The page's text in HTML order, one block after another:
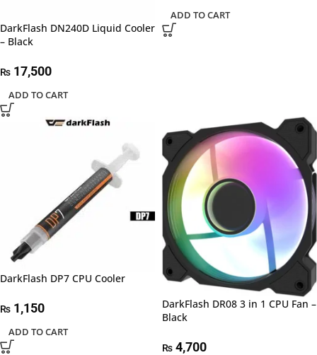
DarkFlash DN240D Liquid Cooler
– Black
₨ 17,500
ADD TO CART
ADD TO CART
DarkFlash DP7 CPU Cooler
₨ 1,150
ADD TO CART
DarkFlash DR08 3 in 1 CPU Fan –
Black
₨ 4,700